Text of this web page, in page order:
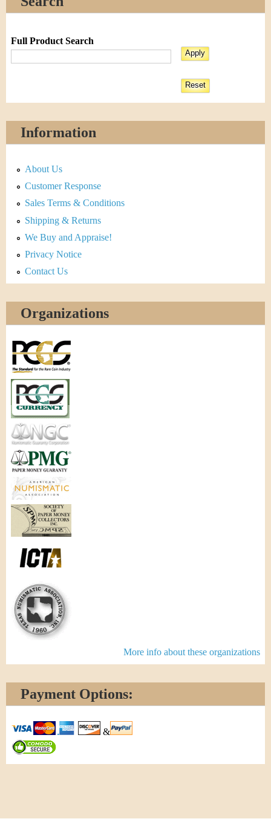
Full Product Search
Information
About Us
Customer Response
Sales Terms & Conditions
Shipping & Returns
We Buy and Appraise!
Privacy Notice
Contact Us
Organizations
More info about these organizations
Payment Options:
&